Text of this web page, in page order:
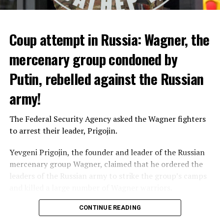
Switzerland’s largest bank, UBS, bought 167-year-old
liquidity support of 200 billion francs.
heat had an indirect effect on 337 deaths.
ADVERTISEMENT
Coup attempt in Russia: Wagner, the
mercenary group condoned by
Putin, rebelled against the Russian
army!
The Federal Security Agency asked the Wagner fighters
to arrest their leader, Prigojin.
Yevgeni Prigojin, the founder and leader of the Russian
mercenary group Wagner, claimed that he ordered the
leaders of the Russian army to strike the group’s camps
Wagner’s leader, who has been making statements
against the Russian Ministry of Defense for months,
CONTINUE READING